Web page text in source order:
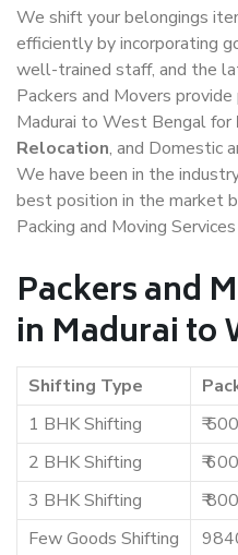
We shift your belongings
efficiently by incorporating
well-trained staff, and the
Packers and Movers
Madurai to West Bengal for
Relocation, and Domestic
We have been in the
best position in the market
Packing and Moving
Packers and
in Madurai to
Shifting Type
1 BHK Shifting
₹
2 BHK Shifting
₹
3 BHK Shifting
₹
Few Goods Shifting